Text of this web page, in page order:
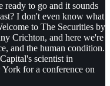
to go and it sounds
I don't even know what
to The Securities by
Crichton, and here we're
and the human condition.
scientist in
for a conference on